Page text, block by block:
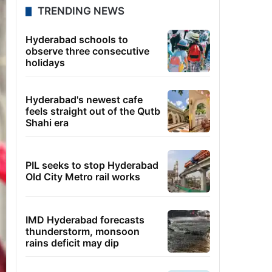
TRENDING NEWS
Hyderabad schools to
observe three consecutive
holidays
Hyderabad's newest cafe
feels straight out of the Qutb
Shahi era
PIL seeks to stop Hyderabad
Old City Metro rail works
IMD Hyderabad forecasts
thunderstorm, monsoon
rains deficit may dip